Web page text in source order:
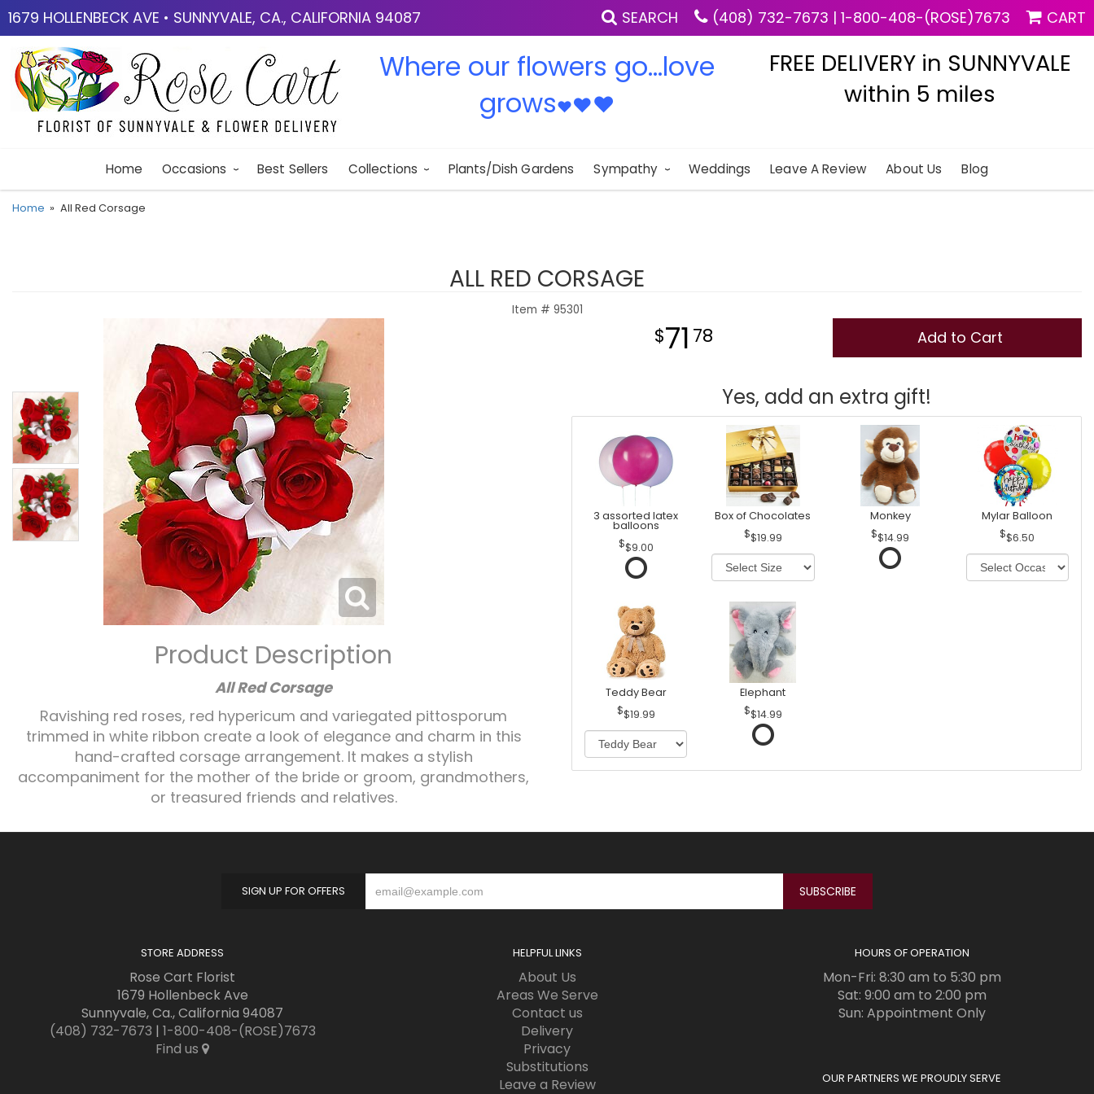
1679 HOLLENBECK AVE • SUNNYVALE, CA., CALIFORNIA 94087 SEARCH (408) 732-7673 | 1-800-408-(ROSE)7673 CART
Where our flowers go...love
grows♥♥♥
FREE DELIVERY in SUNNYVALE
within 5 miles
Home Occasions Best Sellers Collections Plants/Dish Gardens Sympathy Weddings Leave A Review About Us Blog
Home All Red Corsage
ALL RED CORSAGE
Item # 95301
Product Description
All Red Corsage
Ravishing red roses, red hypericum and variegated pittosporum
trimmed in white ribbon create a look of elegance and charm in this
hand-crafted corsage arrangement. It makes a stylish
accompaniment for the mother of the bride or groom, grandmothers,
or treasured friends and relatives.
71 78 Add to Cart
Yes, add an extra gift!
3 assorted latex
balloons
$9.00
Box of Chocolates
$19.99
Monkey
$14.99
Mylar Balloon
$6.50
Teddy Bear
$19.99
Elephant
$14.99
SIGN UP FOR OFFERS
STORE ADDRESS
Rose Cart Florist
1679 Hollenbeck Ave
Sunnyvale, Ca., California 94087
(408) 732-7673 | 1-800-408-(ROSE)7673
Find us
HELPFUL LINKS
About Us
Areas We Serve
Contact us
Delivery
Privacy
Substitutions
Leave a Review
HOURS OF OPERATION
Mon-Fri: 8:30 am to 5:30 pm
Sat: 9:00 am to 2:00 pm
Sun: Appointment Only
OUR PARTNERS WE PROUDLY SERVE